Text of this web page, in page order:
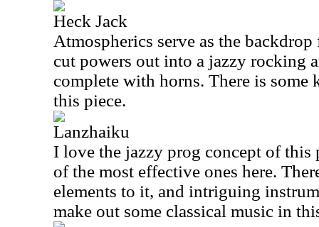
Heck Jack
Atmospherics serve as the
cut powers out into a jazzy rocking
complete with horns. There is
this piece.
Lanzhaiku
I love the jazzy prog concept of this
of the most effective ones here.
elements to it, and intriguing
make out some classical music in